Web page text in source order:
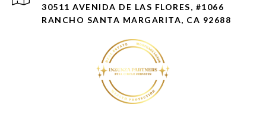
30511 AVENIDA DE LAS FLORES, #1066
RANCHO SANTA MARGARITA, CA 92688